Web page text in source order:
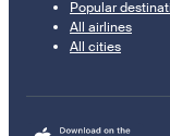
Popular
All airlines
All cities